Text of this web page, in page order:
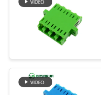
Fiber
Cord